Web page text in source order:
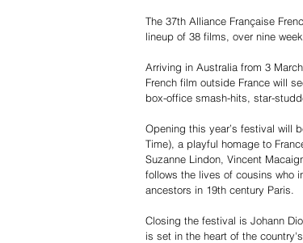
The 37th Alliance Française
lineup of 38 films, over nine
Arriving in Australia from 3
French film outside France will
box-office smash-hits, star-
Opening this year’s festival will
Time), a playful homage to
Suzanne Lindon, Vincent
follows the lives of cousins who
ancestors in 19th century Paris.
Closing the festival is Johann
is set in the heart of the